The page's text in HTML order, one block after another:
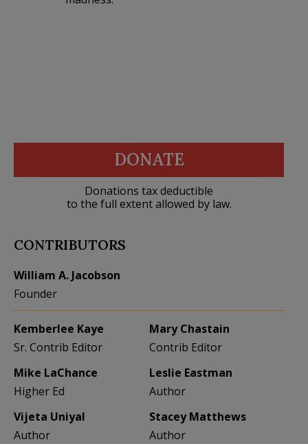
DONATE
Donations tax deductible
to the full extent allowed by law.
CONTRIBUTORS
William A. Jacobson
Founder
Kemberlee Kaye
Sr. Contrib Editor
Mary Chastain
Contrib Editor
Mike LaChance
Higher Ed
Leslie Eastman
Author
Vijeta Uniyal
Author
Stacey Matthews
Author